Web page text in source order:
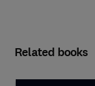
Related books